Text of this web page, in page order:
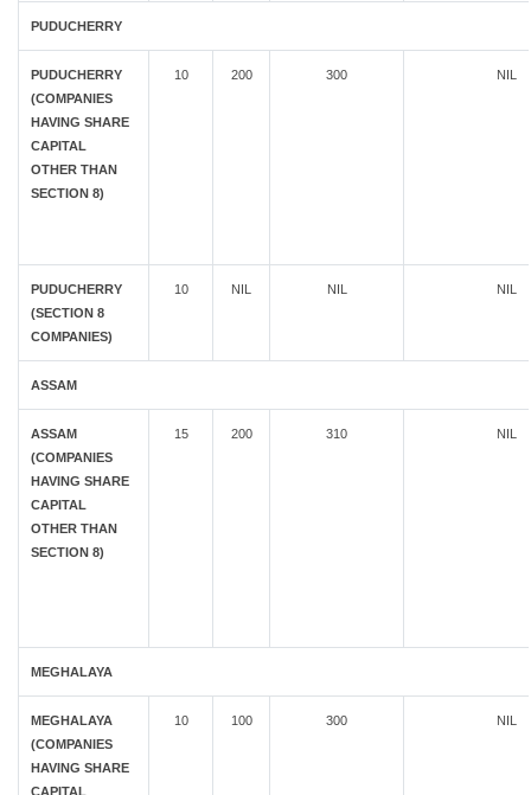
PUDUCHERRY
PUDUCHERRY
(COMPANIES
HAVING SHARE
CAPITAL
OTHER THAN
SECTION 8)
10 200 300 NIL
PUDUCHERRY
(SECTION 8
COMPANIES)
10 NIL NIL NIL
ASSAM
ASSAM
(COMPANIES
HAVING SHARE
CAPITAL
OTHER THAN
SECTION 8)
15 200 310 NIL
MEGHALAYA
MEGHALAYA
(COMPANIES
HAVING SHARE
CAPITAL
10 100 300 NIL